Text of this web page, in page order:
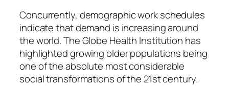
Concurrently, demographic work schedules
indicate that demand is increasing around
the world. The Globe Health Institution has
highlighted growing older populations being
one of the absolute most considerable
social transformations of the 21st century.